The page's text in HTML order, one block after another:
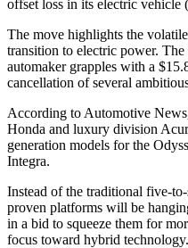
offset loss in its electric vehicle
The move highlights the
transition to electric power. The
automaker grapples with a
cancellation of several
According to Automotive
Honda and luxury division
generation models for the
Integra.
Instead of the traditional five-
proven platforms will be
in a bid to squeeze them for
focus toward hybrid technology.